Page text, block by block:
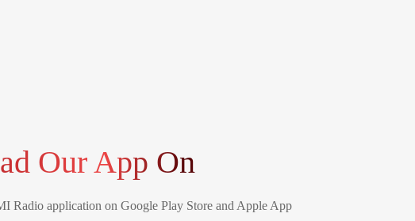
Our App On
Radio application on Google Play Store and Apple App